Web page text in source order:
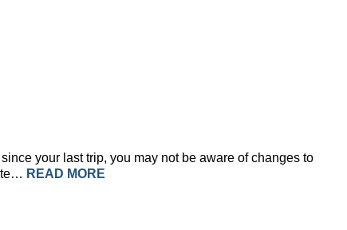
your last trip, you may not be aware of changes to
READ MORE